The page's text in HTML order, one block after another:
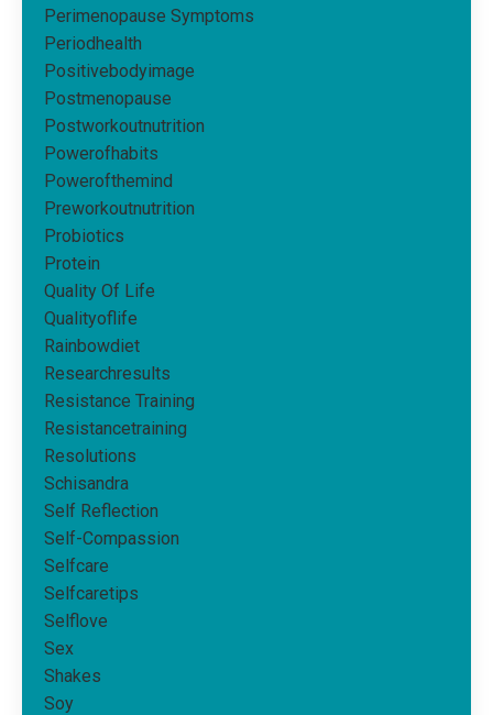
Perimenopause Symptoms
Periodhealth
Positivebodyimage
Postmenopause
Postworkoutnutrition
Powerofhabits
Powerofthemind
Preworkoutnutrition
Probiotics
Protein
Quality Of Life
Qualityoflife
Rainbowdiet
Researchresults
Resistance Training
Resistancetraining
Resolutions
Schisandra
Self Reflection
Self-Compassion
Selfcare
Selfcaretips
Selflove
Sex
Shakes
Soy